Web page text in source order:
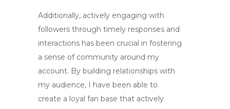
Additionally, actively engaging with
followers through timely responses and
interactions has been crucial in fostering
a sense of community around my
account. By building relationships with
my audience, I have been able to
create a loyal fan base that actively